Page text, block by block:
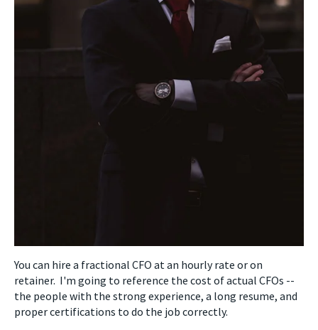
You can hire a fractional CFO at an hourly rate or on
retainer. I'm going to reference the cost of actual CFOs --
the people with the strong experience, a long resume, and
proper certifications to do the job correctly.